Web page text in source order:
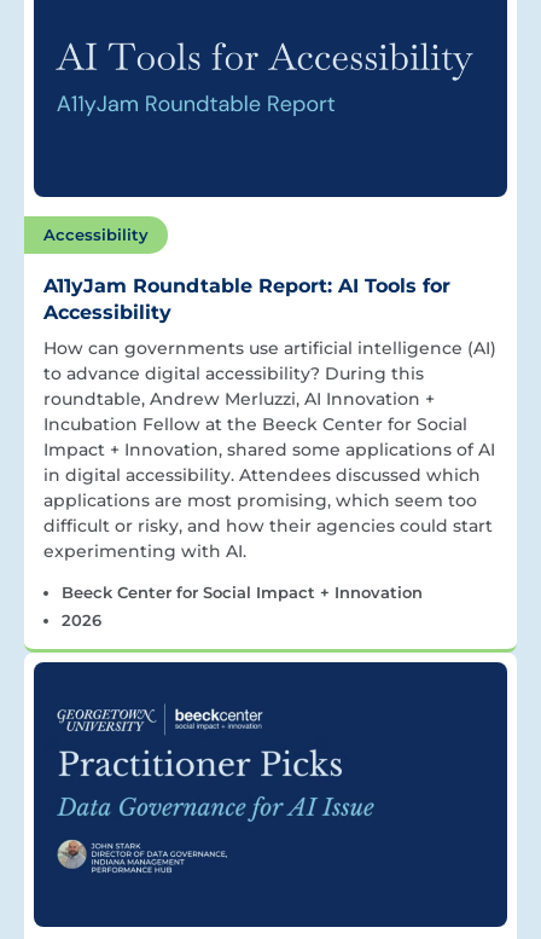
Accessibility
A11yJam Roundtable Report: AI Tools for
Accessibility
How can governments use artificial intelligence (AI)
to advance digital accessibility? During this
roundtable, Andrew Merluzzi, AI Innovation +
Incubation Fellow at the Beeck Center for Social
Impact + Innovation, shared some applications of AI
in digital accessibility. Attendees discussed which
applications are most promising, which seem too
difficult or risky, and how their agencies could start
experimenting with AI.
Beeck Center for Social Impact + Innovation
2026